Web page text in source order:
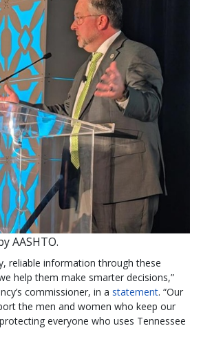
AASHTO.
reliable information through these
help them make smarter decisions,”
commissioner, in a statement. “Our
the men and women who keep our
everyone who uses Tennessee